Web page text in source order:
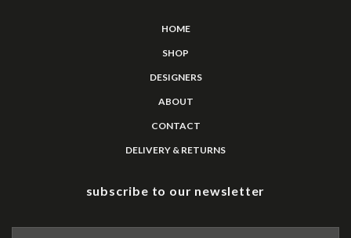
HOME
SHOP
DESIGNERS
ABOUT
CONTACT
DELIVERY & RETURNS
subscribe to our newsletter